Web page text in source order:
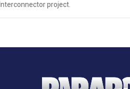
Interconnector project.